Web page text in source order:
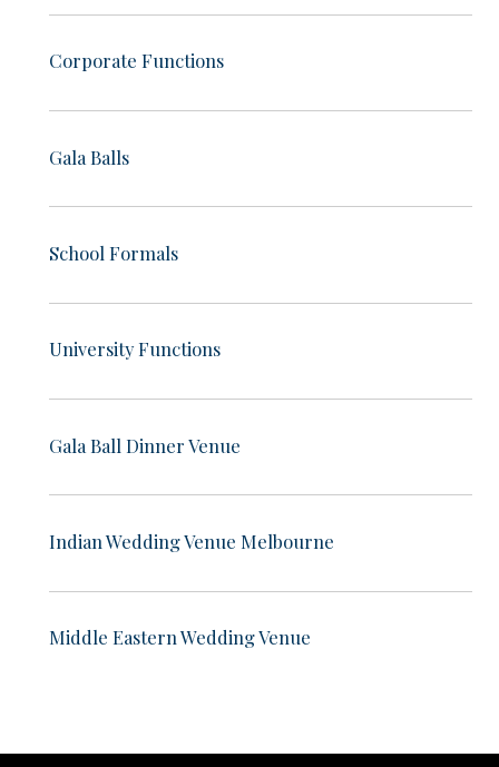
Corporate Functions
Gala Balls
School Formals
University Functions
Gala Ball Dinner Venue
Indian Wedding Venue Melbourne
Middle Eastern Wedding Venue